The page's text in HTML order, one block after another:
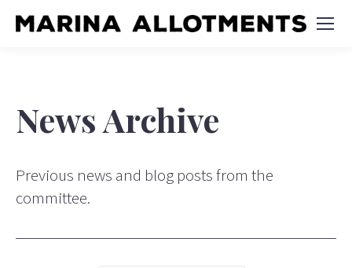
News Archive
Previous news and blog posts from the
committee.